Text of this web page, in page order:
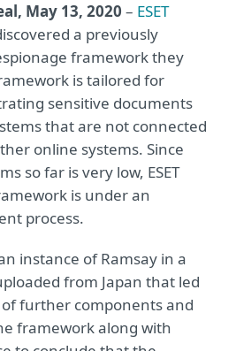
May 13, 2020 – ESET
a previously
framework they
is tailored for
sensitive documents
that are not connected
online systems. Since
so far is very low, ESET
is under an
process.
instance of Ramsay in a
from Japan that led
further components and
framework along with